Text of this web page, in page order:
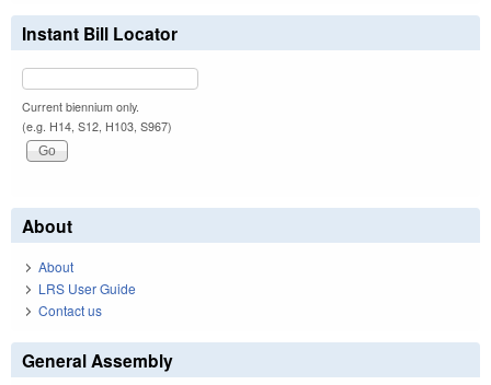
Instant Bill Locator
Current biennium only.
(e.g. H14, S12, H103, S967)
About
About
LRS User Guide
Contact us
General Assembly